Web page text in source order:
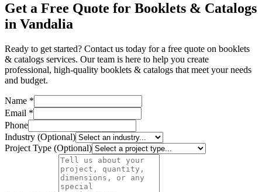
Get a Free Quote for Booklets & Catalogs
in Vandalia
Ready to get started? Contact us today for a free quote on booklets
& catalogs services. Our team is here to help you create
professional, high-quality booklets & catalogs that meet your needs
and budget.
Name *
Email *
Phone
Industry (Optional)
Project Type (Optional)